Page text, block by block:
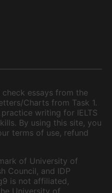
essays from the
Charts from Task 1.
writing for IELTS
By using this site, you
terms of use, refund
of University of
Council, and IDP
is not affiliated,
University of